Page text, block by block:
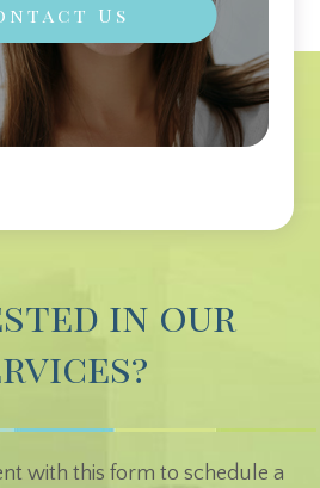
Us
in our
with this form to schedule a